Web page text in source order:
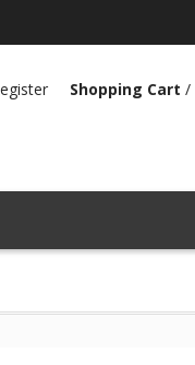
Shopping Cart /